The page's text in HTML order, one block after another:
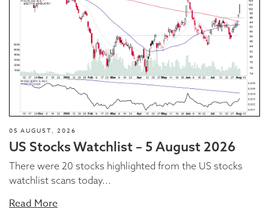
05 AUGUST, 2026
US Stocks Watchlist – 5 August 2026
There were 20 stocks highlighted from the US stocks
watchlist scans today...
Read More